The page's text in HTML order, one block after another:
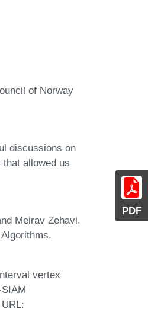
PDF
of Norway
discussions on
allowed us
Meirav Zehavi.
vertex